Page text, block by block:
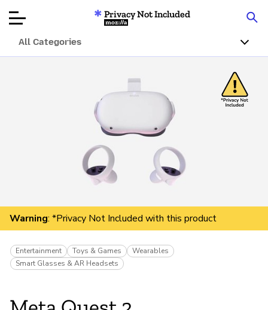
Articles
About
Donar
Privacy Not Included
Mozilla
All Categories
Warning: *Privacy Not Included with this product
Entertainment Toys & Games
Wearables
Smart Glasses & AR Headsets